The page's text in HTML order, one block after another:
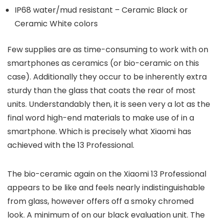
IP68 water/mud resistant – Ceramic Black or
Ceramic White colors
Few supplies are as time-consuming to work with on
smartphones as ceramics (or bio-ceramic on this
case). Additionally they occur to be inherently extra
sturdy than the glass that coats the rear of most
units. Understandably then, it is seen very a lot as the
final word high-end materials to make use of in a
smartphone. Which is precisely what Xiaomi has
achieved with the 13 Professional.
The bio-ceramic again on the Xiaomi 13 Professional
appears to be like and feels nearly indistinguishable
from glass, however offers off a smoky chromed
look. A minimum of on our black evaluation unit. The